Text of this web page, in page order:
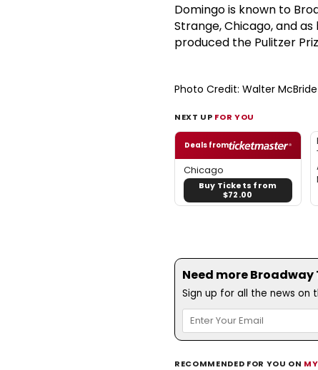
Domingo is known to
Strange, Chicago, and
produced the Pulitzer
Photo Credit: Walter
NEXT UP FOR YOU
Deals from
Chicago
Buy Tickets from
$72.00
Need more Broadway
Sign up for all the news on
RECOMMENDED FOR YOU ON